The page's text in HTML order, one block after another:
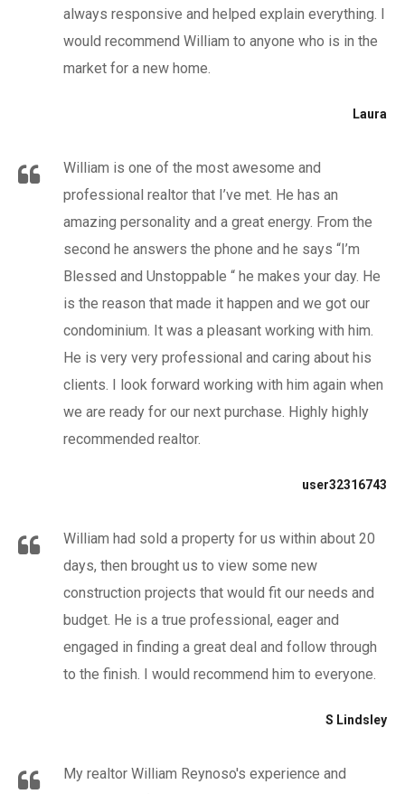
always responsive and helped explain everything. I
would recommend William to anyone who is in the
market for a new home.
Laura
William is one of the most awesome and
professional realtor that I’ve met. He has an
amazing personality and a great energy. From the
second he answers the phone and he says “I’m
Blessed and Unstoppable “ he makes your day. He
is the reason that made it happen and we got our
condominium. It was a pleasant working with him.
He is very very professional and caring about his
clients. I look forward working with him again when
we are ready for our next purchase. Highly highly
recommended realtor.
user32316743
William had sold a property for us within about 20
days, then brought us to view some new
construction projects that would fit our needs and
budget. He is a true professional, eager and
engaged in finding a great deal and follow through
to the finish. I would recommend him to everyone.
S Lindsley
My realtor William Reynoso's experience and